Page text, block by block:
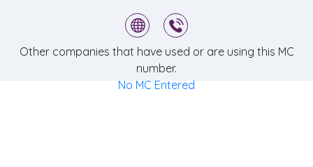
Other companies that have used or are using this MC
number.
No MC Entered